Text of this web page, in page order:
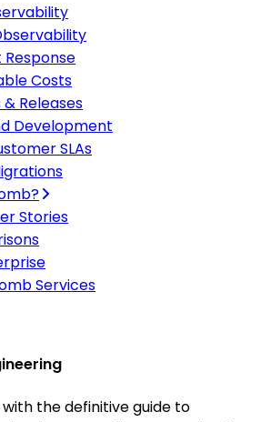
Costs
Releases
Development
SLAs
Stories
Services
the definitive guide to